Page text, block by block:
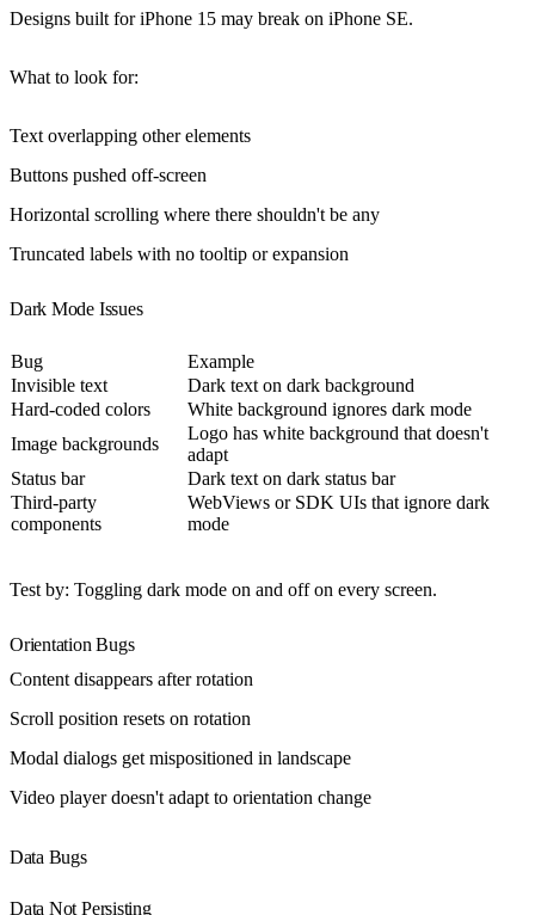
Designs built for iPhone 15 may break on iPhone SE.
What to look for:
Text overlapping other elements
Buttons pushed off-screen
Horizontal scrolling where there shouldn't be any
Truncated labels with no tooltip or expansion
Dark Mode Issues
Bug
Example
Invisible text
Dark text on dark background
Hard-coded colors
White background ignores dark mode
Image backgrounds
Logo has white background that doesn't
adapt
Status bar
Dark text on dark status bar
Third-party
components
WebViews or SDK UIs that ignore dark
mode
Test by: Toggling dark mode on and off on every screen.
Orientation Bugs
Content disappears after rotation
Scroll position resets on rotation
Modal dialogs get mispositioned in landscape
Video player doesn't adapt to orientation change
Data Bugs
Data Not Persisting